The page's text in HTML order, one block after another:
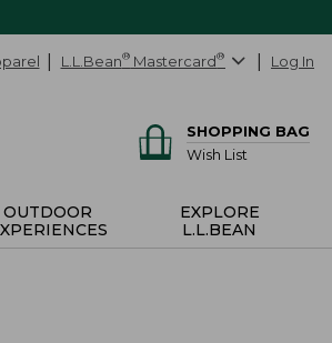
L.L.Bean® Mastercard® Log In
SHOPPING BAG
Wish List
OUTDOOR
EXPLORE
L.L.BEAN